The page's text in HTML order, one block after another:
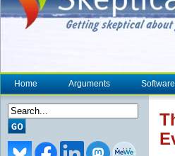
Home Arguments Software